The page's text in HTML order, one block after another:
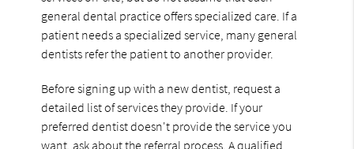
general dental practice offers specialized care. If a
patient needs a specialized service, many general
dentists refer the patient to another provider.
Before signing up with a new dentist, request a
detailed list of services they provide. If your
preferred dentist doesn't provide the service you
want, ask about the referral process. A qualified